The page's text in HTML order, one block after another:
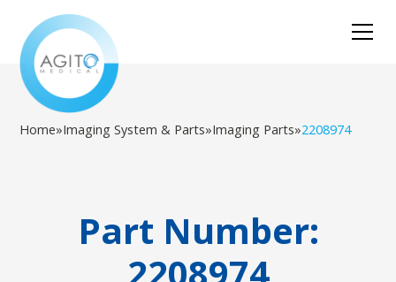
Home»Imaging System & Parts»Imaging Parts»2208974
Part Number: